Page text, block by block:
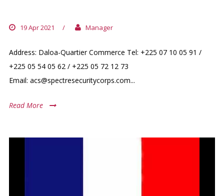
19 Apr 2021 / Manager
Address: Daloa-Quartier Commerce Tel: +225 07 10 05 91 /
+225 05 54 05 62 / +225 05 72 12 73
Email: acs@spectresecuritycorps.com...
Read More